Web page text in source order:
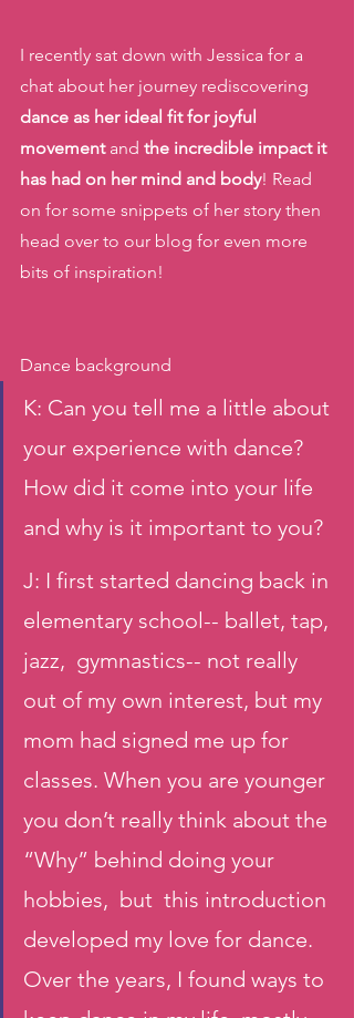
I recently sat down with Jessica for a
chat about her journey rediscovering
dance as her ideal fit for joyful
movement and the incredible impact it
has had on her mind and body! Read
on for some snippets of her story then
head over to our blog for even more
bits of inspiration!
Dance background
K: Can you tell me a little about
your experience with dance?
How did it come into your life
and why is it important to you?
J: I first started dancing back in
elementary school-- ballet, tap,
jazz,  gymnastics-- not really
out of my own interest, but my
mom had signed me up for
classes. When you are younger
you don’t really think about the
“Why” behind doing your
hobbies,  but  this introduction
developed my love for dance.
Over the years, I found ways to